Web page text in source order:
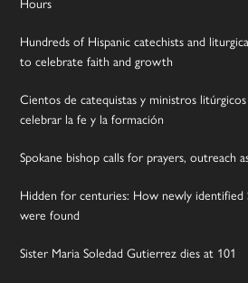
Hours
Hundreds of Hispanic catechists and
to celebrate faith and growth
Cientos de catequistas y ministros
celebrar la fe y la formación
Spokane bishop calls for prayers, outreach
Hidden for centuries: How newly identified
were found
Sister Maria Soledad Gutierrez dies at 101